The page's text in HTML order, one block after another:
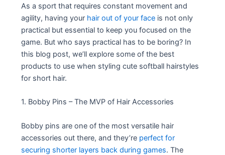
As a sport that requires constant movement and
agility, having your hair out of your face is not only
practical but essential to keep you focused on the
game. But who says practical has to be boring? In
this blog post, we’ll explore some of the best
products to use when styling cute softball hairstyles
for short hair.
1. Bobby Pins – The MVP of Hair Accessories
Bobby pins are one of the most versatile hair
accessories out there, and they’re perfect for
securing shorter layers back during games. The